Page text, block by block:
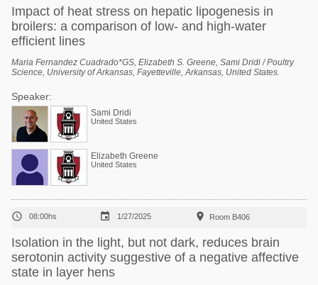
Impact of heat stress on hepatic lipogenesis in
broilers: a comparison of low- and high-water
efficient lines
Maria Fernandez Cuadrado*GS, Elizabeth S. Greene, Sami Dridi / Poultry
Science, University of Arkansas, Fayetteville, Arkansas, United States.
Speaker:
Sami Dridi
United States
Elizabeth Greene
United States
 08:00hs  1/27/2025  Room B406
Isolation in the light, but not dark, reduces brain
serotonin activity suggestive of a negative affective
state in layer hens